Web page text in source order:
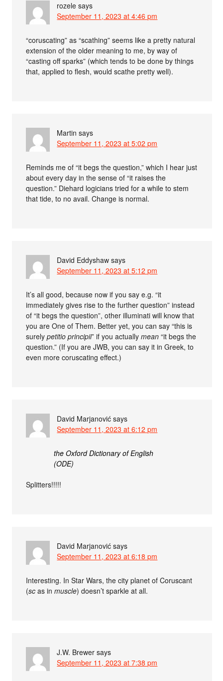
rozele says
September 11, 2023 at 4:46 pm
“coruscating” as “scathing” seems like a pretty natural
extension of the older meaning to me, by way of
“casting off sparks” (which tends to be done by things
that, applied to flesh, would scathe pretty well).
Martin says
September 11, 2023 at 5:02 pm
Reminds me of “it begs the question,” which I hear just
about every day in the sense of “it raises the
question.” Diehard logicians tried for a while to stem
that tide, to no avail. Change is normal.
David Eddyshaw says
September 11, 2023 at 5:12 pm
It’s all good, because now if you say e.g. “it
immediately gives rise to the further question” instead
of “it begs the question”, other illuminati will know that
you are One of Them. Better yet, you can say “this is
surelypetitio principii” if you actuallymean “it begs the
question.” (If you are JWB, you can say it in Greek, to
even more coruscating effect.)
David Marjanović says
September 11, 2023 at 6:12 pm
the Oxford Dictionary of English
(ODE)
Splitters!!!!!
David Marjanović says
September 11, 2023 at 6:18 pm
Interesting. In Star Wars, the city planet of Coruscant
(sc as inmuscle) doesn’t sparkle at all.
J.W. Brewer says
September 11, 2023 at 7:38 pm